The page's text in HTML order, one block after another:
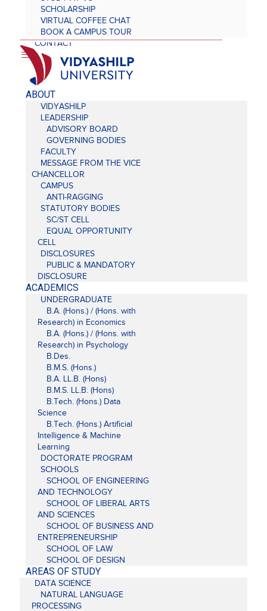
SCHOLARSHIP
VIRTUAL COFFEE CHAT
BOOK A CAMPUS TOUR
CONTACT
ABOUT
VIDYASHILP
LEADERSHIP
ADVISORY BOARD
GOVERNING BODIES
FACULTY
MESSAGE FROM THE VICE
CHANCELLOR
CAMPUS
ANTI-RAGGING
STATUTORY BODIES
SC/ST CELL
EQUAL OPPORTUNITY
CELL
DISCLOSURES
PUBLIC & MANDATORY
DISCLOSURE
ACADEMICS
UNDERGRADUATE
B.A. (Hons.) / (Hons. with
Research) in Economics
B.A. (Hons.) / (Hons. with
Research) in Psychology
B.Des.
B.M.S. (Hons.)
B.A. LL.B. (Hons)
B.M.S. LL.B. (Hons)
B.Tech. (Hons.) Data
Science
B.Tech. (Hons.) Artificial
Intelligence & Machine
Learning
DOCTORATE PROGRAM
SCHOOLS
SCHOOL OF ENGINEERING
AND TECHNOLOGY
SCHOOL OF LIBERAL ARTS
AND SCIENCES
SCHOOL OF BUSINESS AND
ENTREPRENEURSHIP
SCHOOL OF LAW
SCHOOL OF DESIGN
AREAS OF STUDY
DATA SCIENCE
NATURAL LANGUAGE
PROCESSING